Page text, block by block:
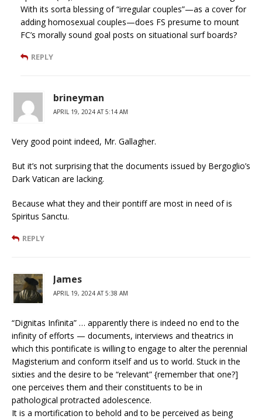
With its sorta blessing of “irregular couples”—as a cover for
adding homosexual couples—does FS presume to mount
FC’s morally sound goal posts on situational surf boards?
REPLY
brineyman
APRIL 19, 2024 AT 5:14 AM
Very good point indeed, Mr. Gallagher.
But it’s not surprising that the documents issued by Bergoglio’s
Dark Vatican are lacking.
Because what they and their pontiff are most in need of is
Spiritus Sanctu.
REPLY
James
APRIL 19, 2024 AT 5:38 AM
“Dignitas Infinita” … apparently there is indeed no end to the
infinity of efforts — documents, interviews and theatrics in
which this pontificate is willing to engage to alter the perennial
Magisterium and conform itself and us to world. Stuck in the
sixties and the desire to be “relevant” {remember that one?]
one perceives them and their constituents to be in
pathological protracted adolescence.
It is a mortification to behold and to be perceived as being